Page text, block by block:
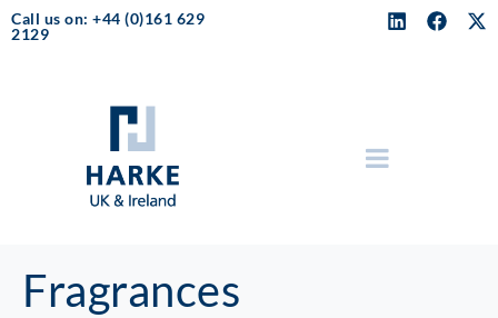
Call us on: +44 (0)161 629
2129
Fragrances